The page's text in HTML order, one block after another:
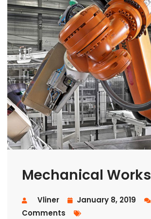
Mechanical Works
Vliner January 8, 2019
Comments